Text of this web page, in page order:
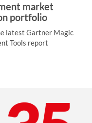
market
portfolio
latest Gartner Magic
Tools report